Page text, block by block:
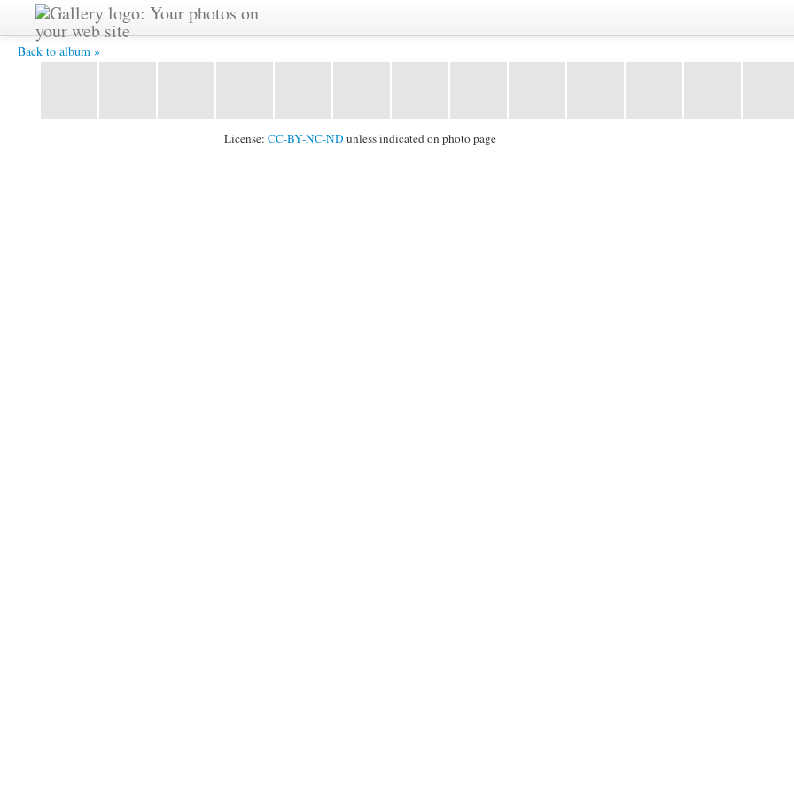
Back to album »
IMG_6048.jpg -
License: CC-BY-NC-ND unless indicated on photo page